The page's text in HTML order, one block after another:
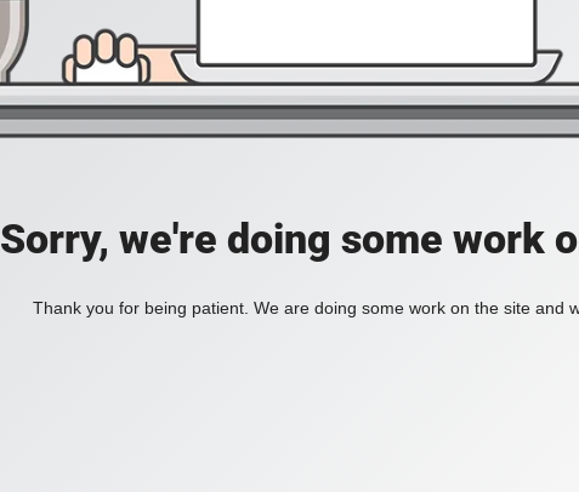
Sorry, we're doing some work
Thank you for being patient. We are doing some work on the site and